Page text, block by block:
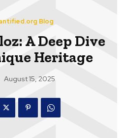
Blog
A Deep Dive
Heritage
August 15, 2025